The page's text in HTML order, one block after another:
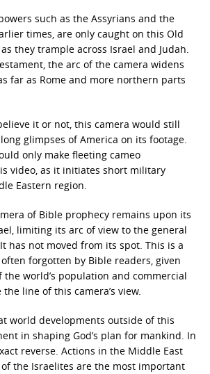
such as the Assyrians and the
times, are only caught on this Old
they trample across Israel and Judah.
the arc of the camera widens
far as Rome and more northern parts
it or not, this camera would still
glimpses of America on its footage.
only make fleeting cameo
video, as it initiates short military
Eastern region.
of Bible prophecy remains upon its
limiting its arc of view to the general
has not moved from its spot. This is a
forgotten by Bible readers, given
world’s population and commercial
line of this camera’s view.
world developments outside of this
in shaping God’s plan for mankind. In
reverse. Actions in the Middle East
the Israelites are the most important